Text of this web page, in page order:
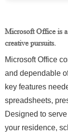
Microsoft Office is
creative pursuits.
Microsoft Office
and dependable
key features
spreadsheets,
Designed to
your residence,